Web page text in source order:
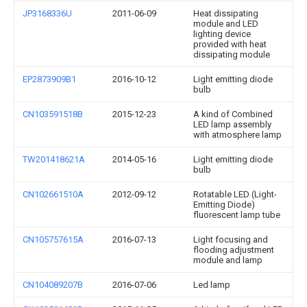
JP3168336U 2011-06-09
Heat dissipating
module and LED
lighting device
provided with heat
dissipating module
EP2873909B1 2016-10-12
Light emitting diode
bulb
CN103591518B 2015-12-23
A kind of Combined
LED lamp assembly
with atmosphere lamp
TW201418621A 2014-05-16
Light emitting diode
bulb
CN102661510A 2012-09-12
Rotatable LED (Light-
Emitting Diode)
fluorescent lamp tube
CN105757615A 2016-07-13
Light focusing and
flooding adjustment
module and lamp
CN104089207B 2016-07-06 Led lamp